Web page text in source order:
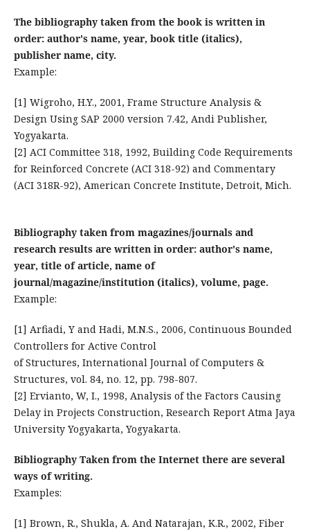
The bibliography taken from the book is written in
order: author's name, year, book title (italics),
publisher name, city.
Example:
[1] Wigroho, H.Y., 2001, Frame Structure Analysis &
Design Using SAP 2000 version 7.42, Andi Publisher,
Yogyakarta.
[2] ACI Committee 318, 1992, Building Code Requirements
for Reinforced Concrete (ACI 318-92) and Commentary
(ACI 318R-92), American Concrete Institute, Detroit, Mich.
Bibliography taken from magazines/journals and
research results are written in order: author's name,
year, title of article, name of
journal/magazine/institution (italics), volume, page.
Example:
[1] Arfiadi, Y and Hadi, M.N.S., 2006, Continuous Bounded
Controllers for Active Control
of Structures, International Journal of Computers &
Structures, vol. 84, no. 12, pp. 798-807.
[2] Ervianto, W, I., 1998, Analysis of the Factors Causing
Delay in Projects Construction, Research Report Atma Jaya
University Yogyakarta, Yogyakarta.
Bibliography Taken from the Internet there are several
ways of writing.
Examples:
[1] Brown, R., Shukla, A. And Natarajan, K.R., 2002, Fiber